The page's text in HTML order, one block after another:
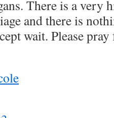
There is a very
and there is
wait. Please